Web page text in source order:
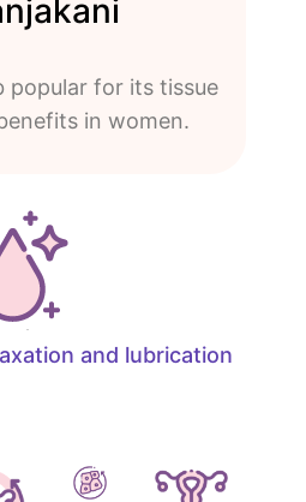
popular for its tissue
in women.
and lubrication